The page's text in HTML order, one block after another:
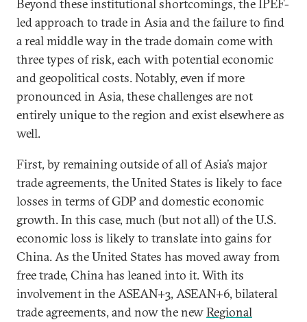
Beyond these institutional shortcomings, the IPEF-
led approach to trade in Asia and the failure to find
a real middle way in the trade domain come with
three types of risk, each with potential economic
and geopolitical costs. Notably, even if more
pronounced in Asia, these challenges are not
entirely unique to the region and exist elsewhere as
well.
First, by remaining outside of all of Asia’s major
trade agreements, the United States is likely to face
losses in terms of GDP and domestic economic
growth. In this case, much (but not all) of the U.S.
economic loss is likely to translate into gains for
China. As the United States has moved away from
free trade, China has leaned into it. With its
involvement in the ASEAN+3, ASEAN+6, bilateral
trade agreements, and now the newRegional